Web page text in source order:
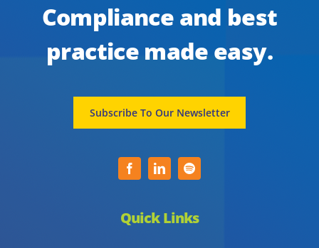
Compliance and best
practice made easy.
Subscribe To Our Newsletter
Quick Links